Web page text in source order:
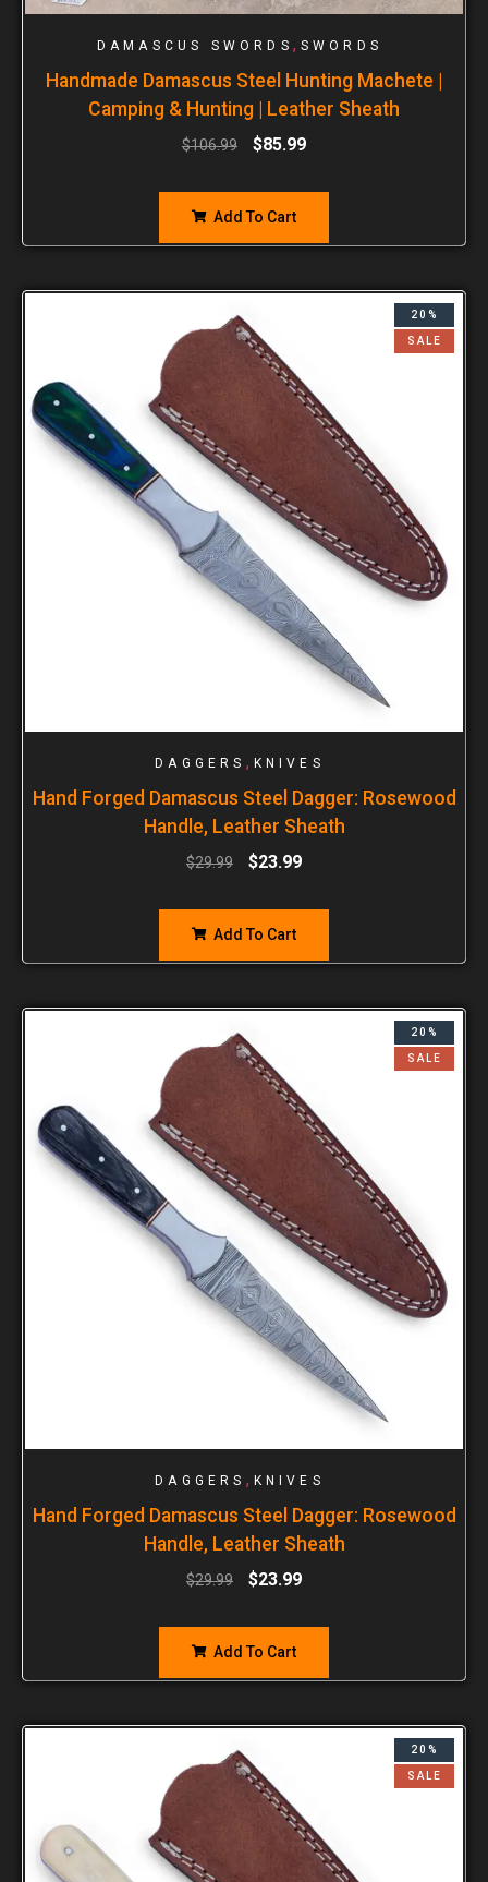
DAMASCUS SWORDS , SWORDS
Handmade Damascus Steel Hunting Machete |
Camping & Hunting | Leather Sheath
$106.99 $85.99
Add To Cart
20%
SALE
DAGGERS , KNIVES
Hand Forged Damascus Steel Dagger: Rosewood
Handle, Leather Sheath
$29.99 $23.99
Add To Cart
20%
SALE
DAGGERS , KNIVES
Hand Forged Damascus Steel Dagger: Rosewood
Handle, Leather Sheath
$29.99 $23.99
Add To Cart
20%
SALE